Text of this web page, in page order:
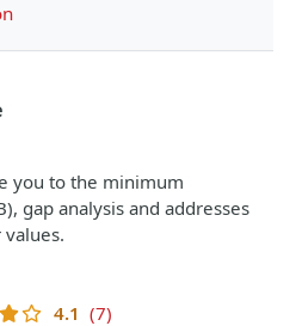
you to the minimum
gap analysis and addresses
4.1 (7)